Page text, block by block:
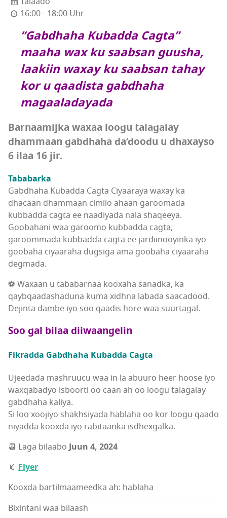
16:00 - 18:00 Uhr
“Gabdhaha Kubadda Cagta”
maaha wax ku saabsan guusha,
laakiin waxay ku saabsan tahay
kor u qaadista gabdhaha
magaaladayada
Barnaamijka waxaa loogu talagalay
dhammaan gabdhaha da’doodu u dhaxayso
6 ilaa 16 jir.
Tababarka
Gabdhaha Kubadda Cagta Ciyaaraya waxay ka
dhacaan dhammaan cimilo ahaan garoomada
kubbadda cagta ee naadiyada nala shaqeeya.
Goobahani waa garoomo kubbadda cagta,
garoommada kubbadda cagta ee jardiinooyinka iyo
goobaha ciyaaraha dugsiga ama goobaha ciyaaraha
degmada.
⚽ Waxaan u tababarnaa kooxaha sanadka, ka
qaybqaadashaduna kuma xidhna labada saacadood.
Dejinta dambe iyo soo qaadis hore waa suurtagal.
Soo gal bilaa diiwaangelin
Fikradda Gabdhaha Kubadda Cagta
Ujeedada mashruucu waa in la abuuro heer hoose iyo
waxqabadyo isboorti oo caan ah oo loogu talagalay
gabdhaha kaliya.
Si loo xoojiyo shakhsiyada hablaha oo kor loogu qaado
niyadda kooxda iyo rabitaanka isdhexgalka.
📆 Laga bilaaboJuun 4, 2024
📎 Flyer
Kooxda bartilmaameedka ah: hablaha
Bixintani waa bilaash